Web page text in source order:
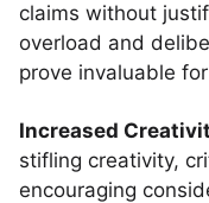
claims without
overload and
prove invaluable
Increased
stifling creativity,
encouraging